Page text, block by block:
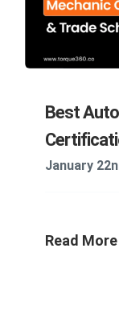
Best
January
Read More